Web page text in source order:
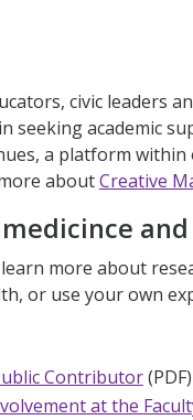
civic leaders
seeking academic
a platform
aboutCreative
more about
or use your own
Contributor(PDF)
at the